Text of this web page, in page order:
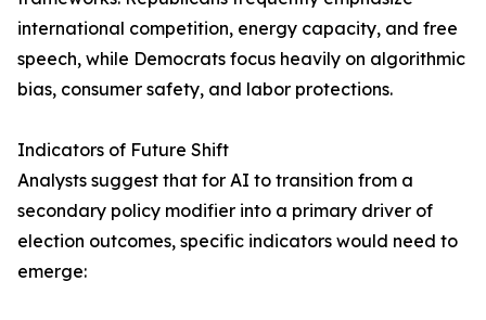
international competition, energy capacity, and free
speech, while Democrats focus heavily on algorithmic
bias, consumer safety, and labor protections.
Indicators of Future Shift
Analysts suggest that for AI to transition from a
secondary policy modifier into a primary driver of
election outcomes, specific indicators would need to
emerge: